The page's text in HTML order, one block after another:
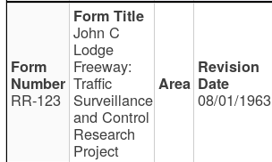
RR-123
John C
Lodge
Freeway:
Traffic
Surveillance
and Control
Research
Project
08/01/1963